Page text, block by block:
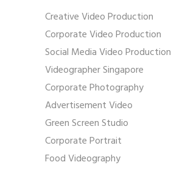
Creative Video Production
Corporate Video Production
Social Media Video Production
Videographer Singapore
Corporate Photography
Advertisement Video
Green Screen Studio
Corporate Portrait
Food Videography